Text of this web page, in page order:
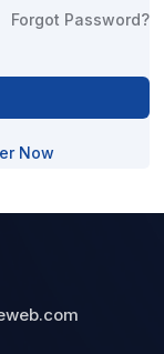
Forgot Password?
Now